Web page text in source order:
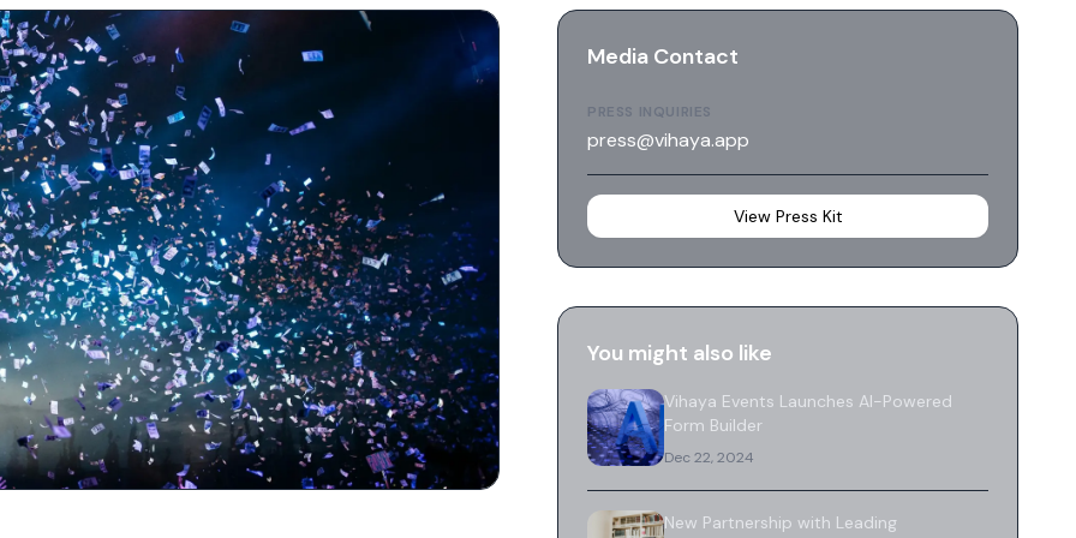
Media Contact
PRESS INQUIRIES
press@vihaya.app
View Press Kit
You might also like
Vihaya Events Launches AI-Powered
Form Builder
Dec 22, 2024
New Partnership with Leading